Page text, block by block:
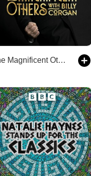
The Magnificent Others with Billy Corgan